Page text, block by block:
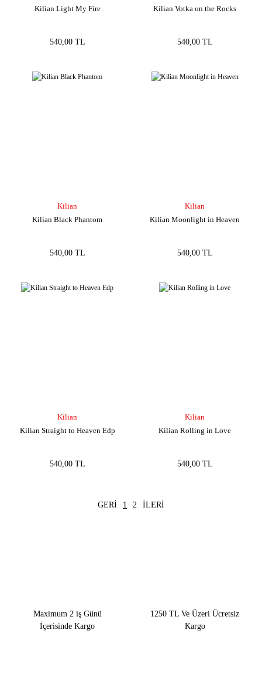
Kilian Light My Fire
540,00 TL
Kilian Votka on the Rocks
540,00 TL
Kilian
Kilian Black Phantom
540,00 TL
Kilian
Kilian Moonlight in Heaven
540,00 TL
Kilian
Kilian Straight to Heaven Edp
540,00 TL
Kilian
Kilian Rolling in Love
540,00 TL
1 2
Maximum 2 iş Günü
İçerisinde Kargo
1250 TL Ve Üzeri Ücretsiz
Kargo